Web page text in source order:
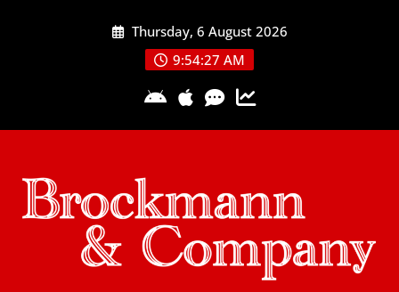
Thursday, 6 August 2026
9:54:28 AM